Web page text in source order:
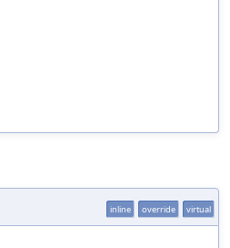
inline override virtual